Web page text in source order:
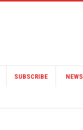
SUBSCRIBE NEWS